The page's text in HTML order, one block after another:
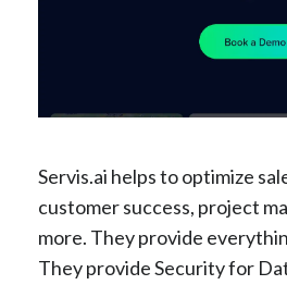
Servis.ai helps to optimize
customer success, project
more. They provide
They provide Security for